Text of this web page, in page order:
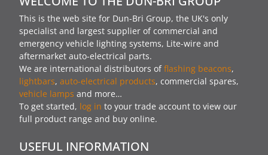
This is the web site for Dun-Bri Group, the UK's only
specialist and largest supplier of commercial and
emergency vehicle lighting systems, Lite-wire and
aftermarket auto-electrical parts.
We are international distributors offlashing beacons,
lightbars, auto-electrical products, commercial spares,
vehicle lamps and more…
To get started, log in to your trade account to view our
full product range and buy online.
USEFUL INFORMATION